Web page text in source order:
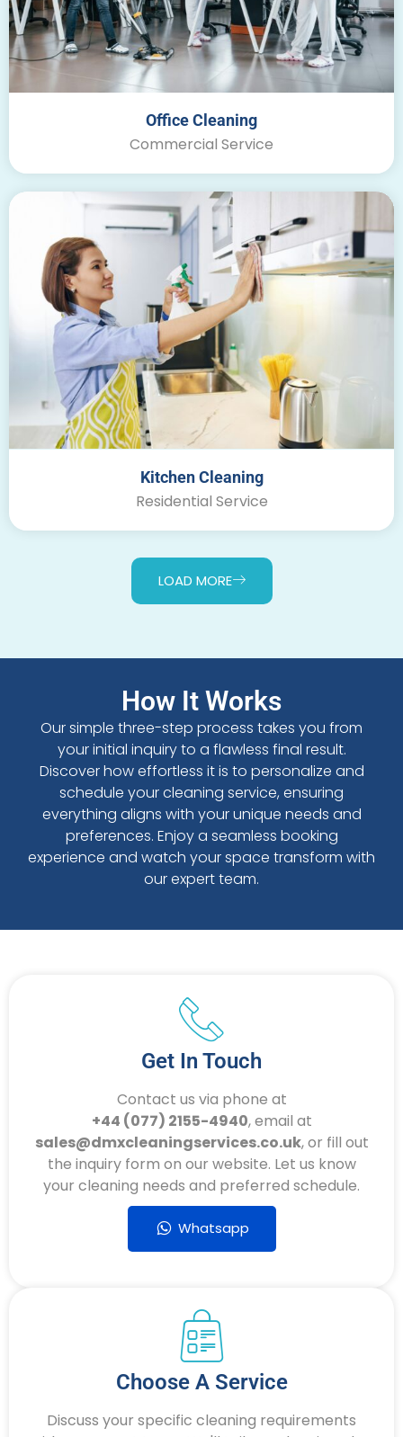
Office Cleaning
Commercial Service
Kitchen Cleaning
Residential Service
LOAD MORE
How It Works
Our simple three-step process takes you from
your initial inquiry to a flawless final result.
Discover how effortless it is to personalize and
schedule your cleaning service, ensuring
everything aligns with your unique needs and
preferences. Enjoy a seamless booking
experience and watch your space transform with
our expert team.
Get In Touch
Contact us via phone at
+44 (077) 2155-4940, email at
sales@dmxcleaningservices.co.uk, or fill out
the inquiry form on our website. Let us know
your cleaning needs and preferred schedule.
Whatsapp
Choose A Service
Discuss your specific cleaning requirements